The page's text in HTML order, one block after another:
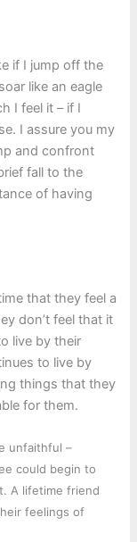
if I jump off the
like an eagle
I feel it – if I
I assure you my
and confront
fall to the
of having
that they feel a
don’t feel that it
live by their
to live by
things that they
for them.
unfaithful –
could begin to
A lifetime friend
feelings of